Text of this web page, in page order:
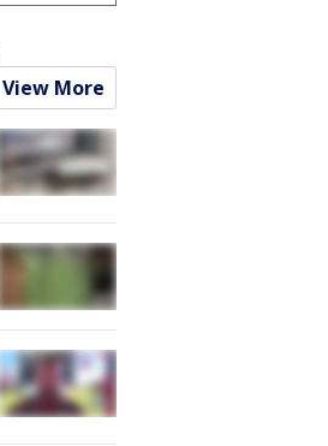
View More